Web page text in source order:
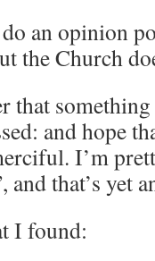
an opinion
the Church
that
and hope
I’m
that’s yet
I found: